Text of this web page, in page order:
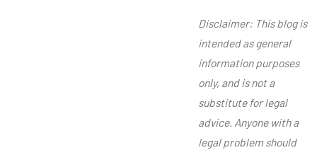
Disclaimer: This blog is
intended as general
information purposes
only, and is not a
substitute for legal
advice. Anyone with a
legal problem should